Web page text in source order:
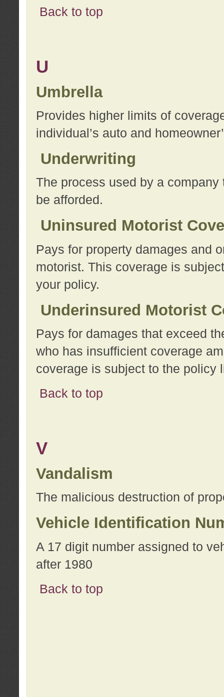
Back to top
U
Umbrella
Provides higher limits of
individual’s auto and
Underwriting
The process used by a
be afforded.
Uninsured Motorist
Pays for property damages and
motorist. This coverage is
your policy.
Underinsured Motorist
Pays for damages that exceed
who has insufficient coverage
coverage is subject to the policy
Back to top
V
Vandalism
The malicious destruction of
Vehicle Identification
A 17 digit number assigned to
after 1980
Back to top